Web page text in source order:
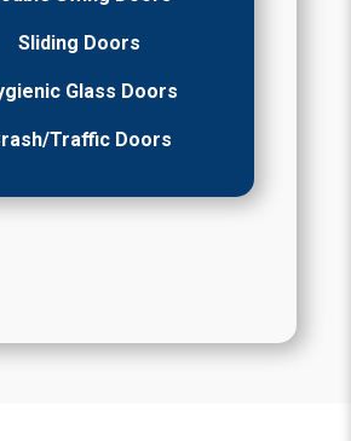
Sliding Doors
Glass Doors
Traffic Doors